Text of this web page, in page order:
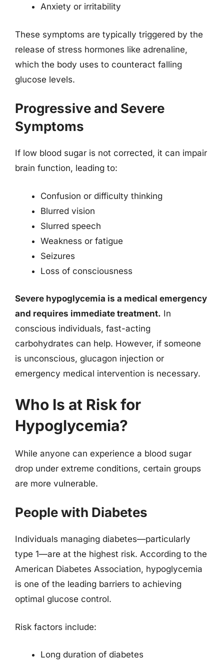
Anxiety or irritability
These symptoms are typically triggered by the
release of stress hormones like adrenaline,
which the body uses to counteract falling
glucose levels.
Progressive and Severe
Symptoms
If low blood sugar is not corrected, it can impair
brain function, leading to:
Confusion or difficulty thinking
Blurred vision
Slurred speech
Weakness or fatigue
Seizures
Loss of consciousness
Severe hypoglycemia is a medical emergency
and requires immediate treatment. In
conscious individuals, fast-acting
carbohydrates can help. However, if someone
is unconscious, glucagon injection or
emergency medical intervention is necessary.
Who Is at Risk for
Hypoglycemia?
While anyone can experience a blood sugar
drop under extreme conditions, certain groups
are more vulnerable.
People with Diabetes
Individuals managing diabetes—particularly
type 1—are at the highest risk. According to the
American Diabetes Association, hypoglycemia
is one of the leading barriers to achieving
optimal glucose control.
Risk factors include:
Long duration of diabetes